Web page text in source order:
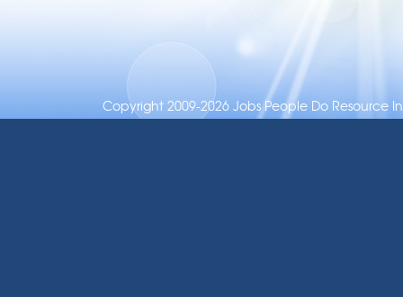
Copyright 2009-2026 Jobs People Do Resource